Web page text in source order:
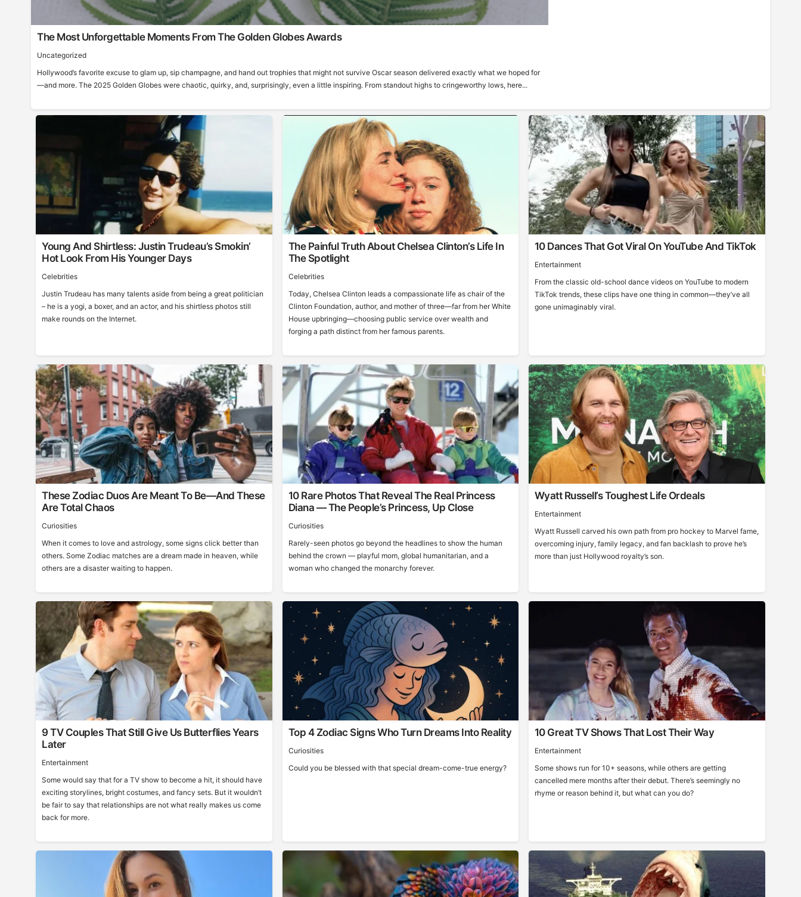
The Most Unforgettable Moments From The Golden Globes Awards
Uncategorized
Hollywood’s favorite excuse to glam up, sip champagne, and hand out trophies that might not survive Oscar season delivered exactly what we hoped for
—and more. The 2025 Golden Globes were chaotic, quirky, and, surprisingly, even a little inspiring. From standout highs to cringeworthy lows, here...
Young And Shirtless: Justin Trudeau’s Smokin’
Hot Look From His Younger Days
Celebrities
Justin Trudeau has many talents aside from being a great politician
– he is a yogi, a boxer, and an actor, and his shirtless photos still
make rounds on the Internet.
The Painful Truth About Chelsea Clinton’s Life In
The Spotlight
Celebrities
Today, Chelsea Clinton leads a compassionate life as chair of the
Clinton Foundation, author, and mother of three—far from her White
House upbringing—choosing public service over wealth and
forging a path distinct from her famous parents.
10 Dances That Got Viral On YouTube And TikTok
Entertainment
From the classic old-school dance videos on YouTube to modern
TikTok trends, these clips have one thing in common—they’ve all
gone unimaginably viral.
These Zodiac Duos Are Meant To Be—And These
Are Total Chaos
Curiosities
When it comes to love and astrology, some signs click better than
others. Some Zodiac matches are a dream made in heaven, while
others are a disaster waiting to happen.
10 Rare Photos That Reveal The Real Princess
Diana — The People’s Princess, Up Close
Curiosities
Rarely-seen photos go beyond the headlines to show the human
behind the crown — playful mom, global humanitarian, and a
woman who changed the monarchy forever.
Wyatt Russell’s Toughest Life Ordeals
Entertainment
Wyatt Russell carved his own path from pro hockey to Marvel fame,
overcoming injury, family legacy, and fan backlash to prove he’s
more than just Hollywood royalty’s son.
9 TV Couples That Still Give Us Butterflies Years
Later
Entertainment
Some would say that for a TV show to become a hit, it should have
exciting storylines, bright costumes, and fancy sets. But it wouldn’t
be fair to say that relationships are not what really makes us come
back for more.
Top 4 Zodiac Signs Who Turn Dreams Into Reality
Curiosities
Could you be blessed with that special dream-come-true energy?
10 Great TV Shows That Lost Their Way
Entertainment
Some shows run for 10+ seasons, while others are getting
cancelled mere months after their debut. There’s seemingly no
rhyme or reason behind it, but what can you do?